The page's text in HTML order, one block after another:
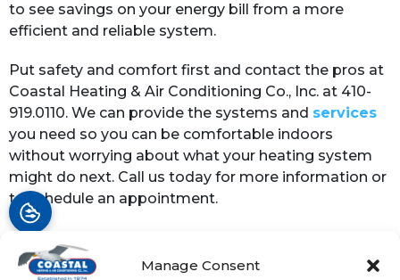
Manage Consent
to see savings on your energy bill from a more
efficient and reliable system.
Put safety and comfort first and contact the pros at
Coastal Heating & Air Conditioning Co., Inc. at 410-
919.0110. We can provide the systems and services
you need so you can be comfortable indoors
without worrying about what your heating system
might do next. Call us today for more information or
to schedule an appointment.